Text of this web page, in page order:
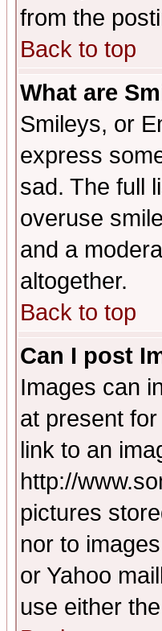
from the
Back to top
What are
Smileys, or
express
sad. The full
overuse
and a
altogether.
Back to top
Can I post
Images can
at present
link to an
http://
pictures
nor to
or Yahoo
use either